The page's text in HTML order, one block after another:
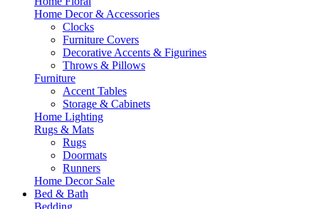
Home Decor & Accessories
Clocks
Furniture Covers
Decorative Accents & Figurines
Throws & Pillows
Furniture
Accent Tables
Storage & Cabinets
Home Lighting
Rugs & Mats
Rugs
Doormats
Runners
Home Decor Sale
Bed & Bath
Bedding